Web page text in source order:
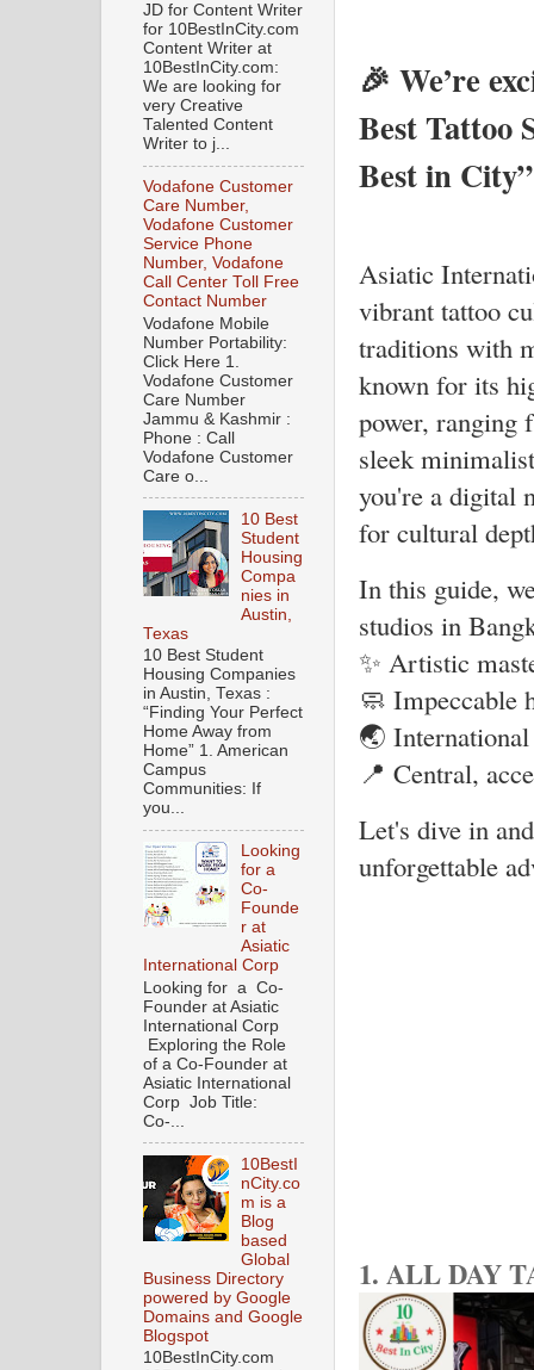
🎉 We’re
Best Tattoo
Best in
Asiatic
vibrant tattoo
traditions with
known for its
power, ranging
sleek
you're a digital
for cultural
In this guide,
studios in
✨ Artistic
🧼 Impeccable
🌏
📍 Central,
Let's dive in
unforgettable
1. ALL DAY
JD for Content Writer
for 10BestInCity.com
Content Writer at
10BestInCity.com:
We are looking for
very Creative
Talented Content
Writer to j...
Vodafone Customer
Care Number,
Vodafone Customer
Service Phone
Number, Vodafone
Call Center Toll Free
Contact Number
Vodafone Mobile
Number Portability:
Click Here 1.
Vodafone Customer
Care Number
Jammu & Kashmir :
Phone : Call
Vodafone Customer
Care o...
10 Best
Student
Housing
Compa
nies in
Austin,
Texas
10 Best Student
Housing Companies
in Austin, Texas :
“Finding Your Perfect
Home Away from
Home” 1. American
Campus
Communities: If
you...
Looking
for a
Co-
Founde
r at
Asiatic
International Corp
Looking for a Co-
Founder at Asiatic
International Corp
Exploring the Role
of a Co-Founder at
Asiatic International
Corp Job Title:
Co-...
10BestI
nCity.co
m is a
Blog
based
Global
Business Directory
powered by Google
Domains and Google
Blogspot
10BestInCity.com